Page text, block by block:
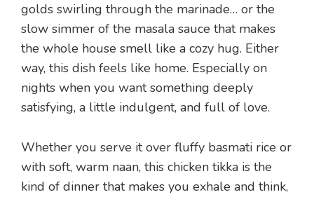
golds swirling through the marinade… or the
slow simmer of the masala sauce that makes
the whole house smell like a cozy hug. Either
way, this dish feels like home. Especially on
nights when you want something deeply
satisfying, a little indulgent, and full of love.
Whether you serve it over fluffy basmati rice or
with soft, warm naan, this chicken tikka is the
kind of dinner that makes you exhale and think,